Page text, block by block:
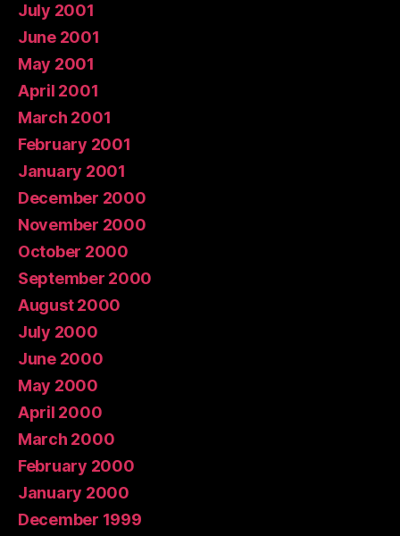
July 2001
June 2001
May 2001
April 2001
March 2001
February 2001
January 2001
December 2000
November 2000
October 2000
September 2000
August 2000
July 2000
June 2000
May 2000
April 2000
March 2000
February 2000
January 2000
December 1999